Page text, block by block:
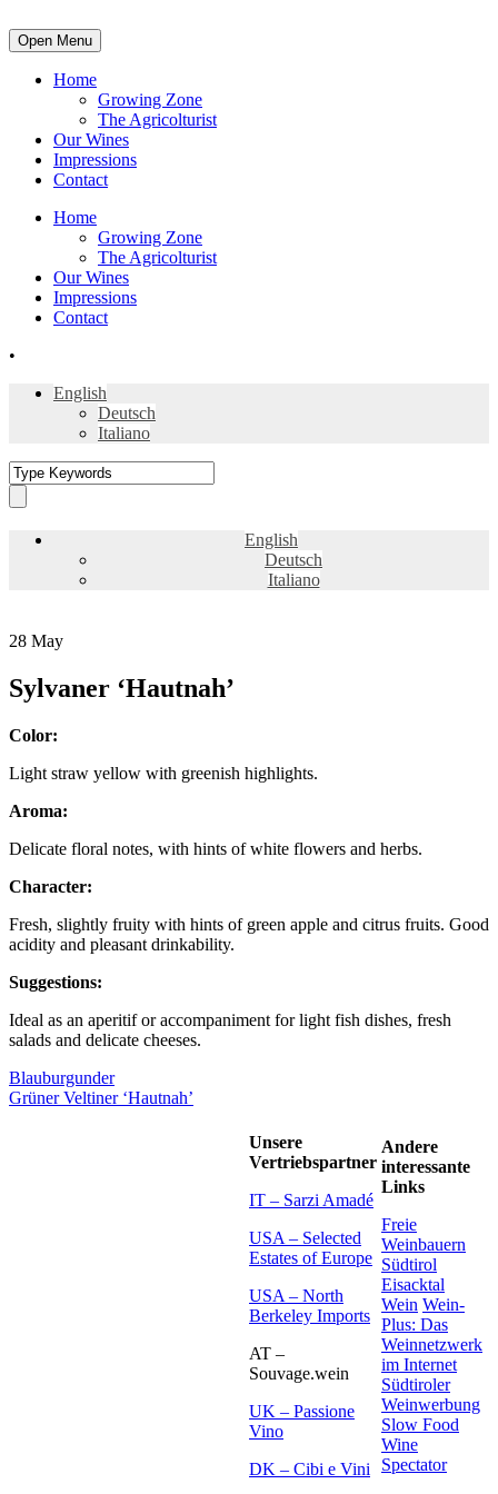
Open Menu
Home
Growing Zone
The Agricolturist
Our Wines
Impressions
Contact
Home
Growing Zone
The Agricolturist
Our Wines
Impressions
Contact
•
English
Deutsch
Italiano
English
Deutsch
Italiano
28 May
Sylvaner ‘Hautnah’
Color:
Light straw yellow with greenish highlights.
Aroma:
Delicate floral notes, with hints of white flowers and herbs.
Character:
Fresh, slightly fruity with hints of green apple and citrus fruits. Good
acidity and pleasant drinkability.
Suggestions:
Ideal as an aperitif or accompaniment for light fish dishes, fresh
salads and delicate cheeses.
Blauburgunder
Grüner Veltiner ‘Hautnah’
Unsere
Vertriebspartner
IT – Sarzi Amadé
USA – Selected
Estates of Europe
USA – North
Berkeley Imports
AT –
Souvage.wein
UK – Passione
Vino
DK – Cibi e Vini
Andere
interessante
Links
Freie
Weinbauern
Südtirol
Eisacktal
Wein Wein-
Plus: Das
Weinnetzwerk
im Internet
Südtiroler
Weinwerbung
Slow Food
Wine
Spectator